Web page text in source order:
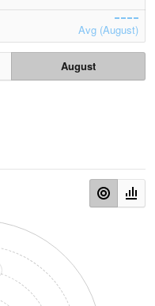
Avg (August)
August